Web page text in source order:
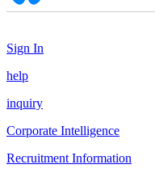
Sign In
help
inquiry
Corporate Intelligence
Recruitment Information